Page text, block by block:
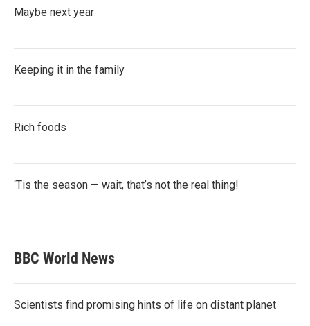
Maybe next year
Keeping it in the family
Rich foods
‘Tis the season — wait, that’s not the real thing!
BBC World News
Scientists find promising hints of life on distant planet